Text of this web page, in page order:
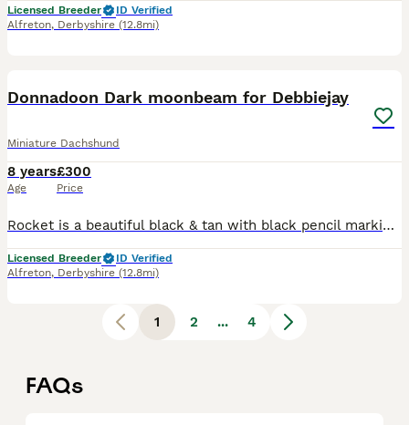
Licensed Breeder
ID Verified
Alfreton, Derbyshire (12.8mi)
Donnadoon Dark moonbeam for Debbiejay
Miniature Dachshund
8 years
Age
£300
Price
Rocket is a beautiful black & tan with black pencil markings on feet . Many champions in his pedigree. rocket is a Proven boy, has a kennel club stud book number which means he is crufts qualified fo
Licensed Breeder
ID Verified
Alfreton, Derbyshire (12.8mi)
1 2 ... 4
FAQs